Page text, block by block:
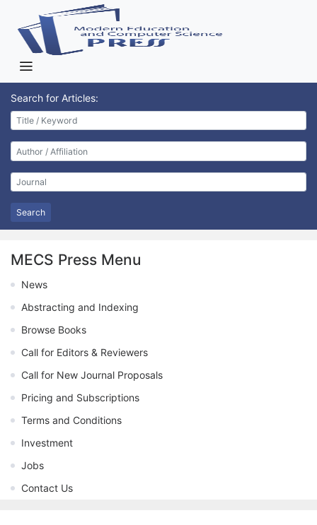
Search for Articles:
Search
MECS Press Menu
News
Abstracting and Indexing
Browse Books
Call for Editors & Reviewers
Call for New Journal Proposals
Pricing and Subscriptions
Terms and Conditions
Investment
Jobs
Contact Us